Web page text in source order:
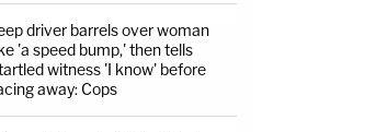
driver barrels over woman
'a speed bump,' then tells
witness 'I know' before
away: Cops